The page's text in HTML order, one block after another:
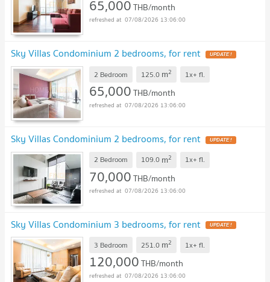
65,000THB/month
07/08/2026 13:06:00
Sky Villas Condominium 2 bedrooms, for rent UPDATE !
2 Bedroom 125.0 m2 1x+ fl.
65,000THB/month
07/08/2026 13:06:00
Sky Villas Condominium 2 bedrooms, for rent UPDATE !
2 Bedroom 109.0 m2 1x+ fl.
70,000THB/month
07/08/2026 13:06:00
Sky Villas Condominium 3 bedrooms, for rent UPDATE !
3 Bedroom 251.0 m2 1x+ fl.
120,000THB/month
07/08/2026 13:06:00